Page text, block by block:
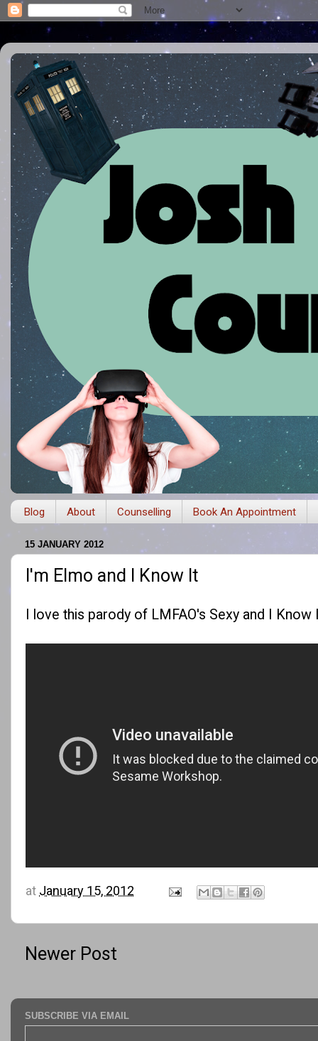
Blog About Counselling Book An Appointment
15 JANUARY 2012
I'm Elmo and I Know It
I love this parody of LMFAO's Sexy and I
at January 15, 2012
Newer Post
SUBSCRIBE VIA EMAIL